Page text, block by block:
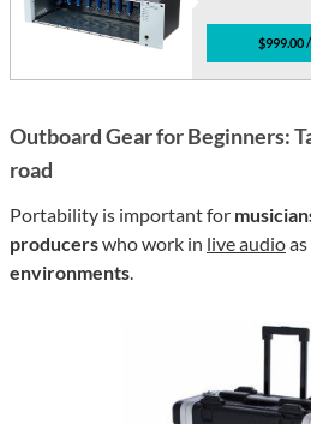
$999.00
Outboard Gear for Beginners:
road
Portability is important for
producerswho work in live audio
environments